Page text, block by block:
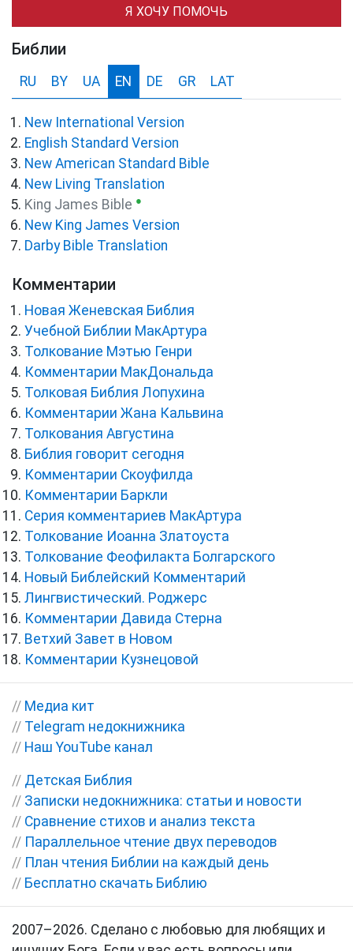
Я ХОЧУ ПОМОЧЬ
Библии
RU BY UA EN DE GR LAT
New International Version
English Standard Version
New American Standard Bible
New Living Translation
King James Bible ●
New King James Version
Darby Bible Translation
Комментарии
Новая Женевская Библия
Учебной Библии МакАртура
Толкование Мэтью Генри
Комментарии МакДональда
Толковая Библия Лопухина
Комментарии Жана Кальвина
Толкования Августина
Библия говорит сегодня
Комментарии Скоуфилда
Комментарии Баркли
Серия комментариев МакАртура
Толкование Иоанна Златоуста
Толкование Феофилакта Болгарского
Новый Библейский Комментарий
Лингвистический. Роджерс
Комментарии Давида Стерна
Ветхий Завет в Новом
Комментарии Кузнецовой
// Медиа кит
// Telegram недокнижника
// Наш YouTube канал
// Детская Библия
// Записки недокнижника: статьи и новости
// Сравнение стихов и анализ текста
// Параллельное чтение двух переводов
// План чтения Библии на каждый день
// Бесплатно скачать Библию
2007–2026. Сделано с любовью для любящих и